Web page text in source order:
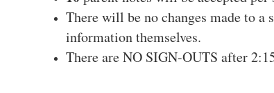
There will be no changes made to a
information themselves.
There are NO SIGN-OUTS after